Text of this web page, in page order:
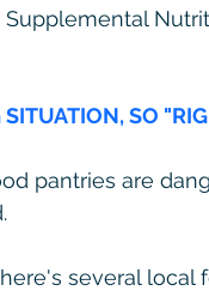
SO
pantries are
several